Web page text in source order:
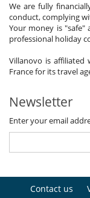
We are fully
conduct, complying
Your money is
professional holiday
Villanovo is affiliated
France for its travel
Newsletter
Enter your email
Contact us